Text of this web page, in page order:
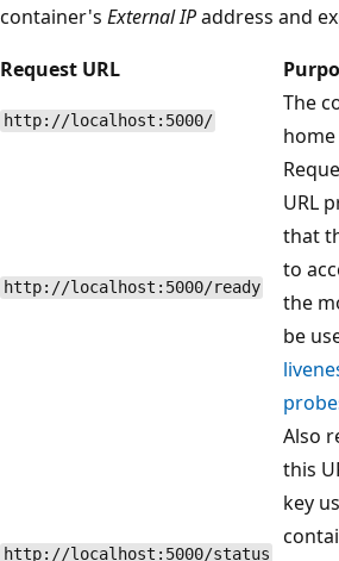
container's External IPaddress and
Request URL
http://localhost:5000/
The
http://localhost:5000/ready
URL
that
to
the
be
http://localhost:5000/status
Also
this
key